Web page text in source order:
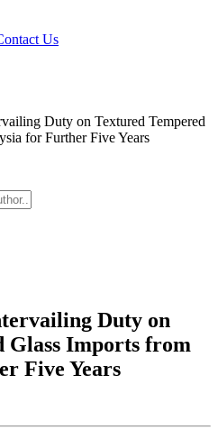
Us
Duty on Textured Tempered
for Further Five Years
Duty on
Glass Imports from
Five Years